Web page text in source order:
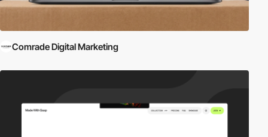
Comrade Digital Marketing